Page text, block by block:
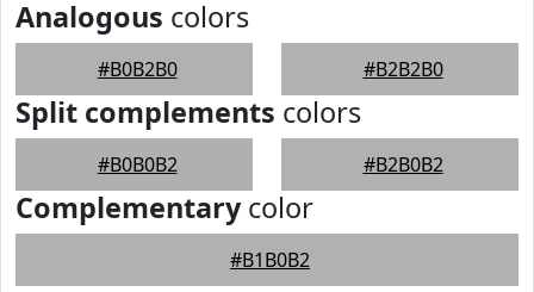
Analogous colors
#B0B2B0 #B2B2B0
Split complements colors
#B0B0B2 #B2B0B2
Complementarycolor
#B1B0B2